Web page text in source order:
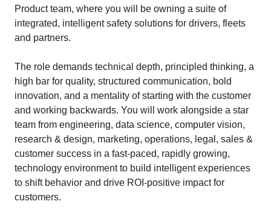
Product team, where you will be owning a suite of
integrated, intelligent safety solutions for drivers, fleets
and partners.
The role demands technical depth, principled thinking, a
high bar for quality, structured communication, bold
innovation, and a mentality of starting with the customer
and working backwards. You will work alongside a star
team from engineering, data science, computer vision,
research & design, marketing, operations, legal, sales &
customer success in a fast-paced, rapidly growing,
technology environment to build intelligent experiences
to shift behavior and drive ROI-positive impact for
customers.